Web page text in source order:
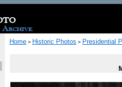
Home > Historic Photos > Presidential